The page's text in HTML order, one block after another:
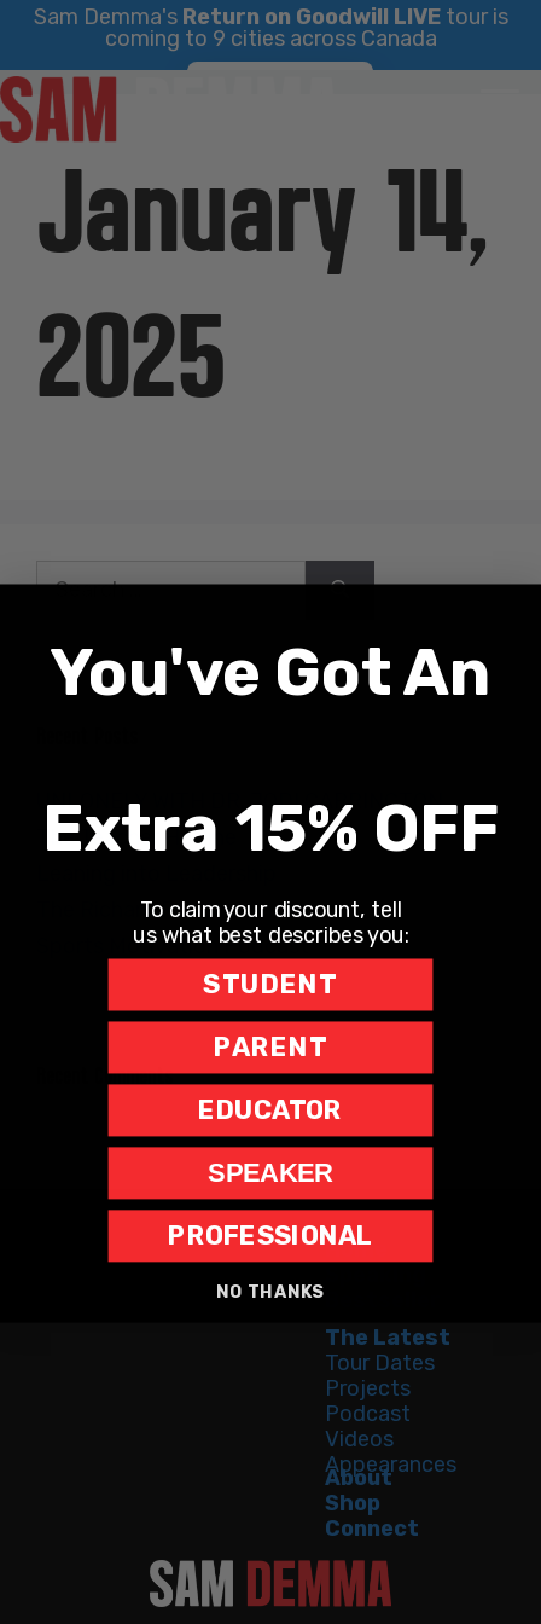
Sam Demma's Return on Goodwill LIVEtour is
coming to 9 cities across Canada
Skip
to
contentJanuary 14,
2025
UNLONELY WITH DR. JODI CARRINGTON
The Teacher Hotline
The Richard Robbins Show
Sports Motivation Podcast
Recent Comments
Home
The Latest
Tour Dates
Projects
Podcast
Videos
Appearances
About
Shop
Connect
You've Got An
Extra 15% OFF
To claim your discount, tell
us what best describes you:
STUDENT
PARENT
EDUCATOR
SPEAKER
PROFESSIONAL
NO THANKS